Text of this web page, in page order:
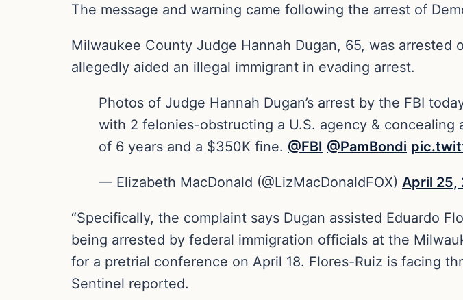
The message and warning came following the arrest of
Milwaukee County Judge Hannah Dugan, 65, was
allegedly aided an illegal immigrant in evading arrest.
Photos of Judge Hannah Dugan’s arrest by the FBI
with 2 felonies-obstructing a U.S. agency &
of 6 years and a $350K fine. ⁦ @FBI @PamBondi
— Elizabeth MacDonald (@LizMacDonaldFOX) April 25,
“Specifically, the complaint says Dugan assisted Eduardo
being arrested by federal immigration officials at the
for a pretrial conference on April 18. Flores-Ruiz is facing
Sentinel reported.